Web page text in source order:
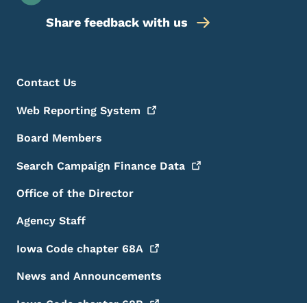
Share feedback with us
Footer Menu
Footer
Contact Us
Web Reporting System
Board Members
Search Campaign Finance Data
Office of the Director
Agency Staff
Iowa Code chapter 68A
News and Announcements